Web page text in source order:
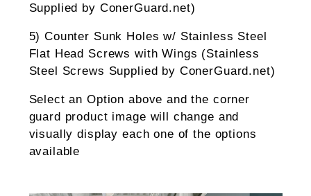
Supplied by ConerGuard.net)
5) Counter Sunk Holes w/ Stainless Steel
Flat Head Screws with Wings (Stainless
Steel Screws Supplied by ConerGuard.net)
Select an Option above and the corner
guard product image will change and
visually display each one of the options
available